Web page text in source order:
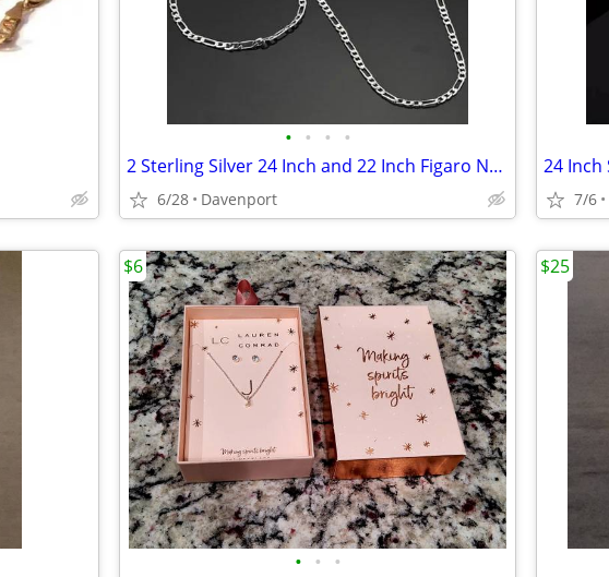
• • • •
2 Sterling Silver 24 Inch and 22 Inch Figaro Necklace + Bracelet Sets
6/28 Davenport 7/6
• • •
$6 $25